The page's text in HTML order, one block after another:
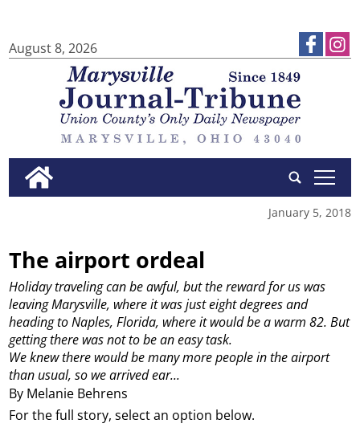
August 8, 2026
tap
January 5, 2018
The airport ordeal
By Melanie Behrens
Holiday traveling can be awful, but the reward for us was
leaving Marysville, where it was just eight degrees and
heading to Naples, Florida, where it would be a warm 82. But
getting there was not to be an easy task.
We knew there would be many more people in the airport
than usual, so we arrived ear...
For the full story, select an option below.